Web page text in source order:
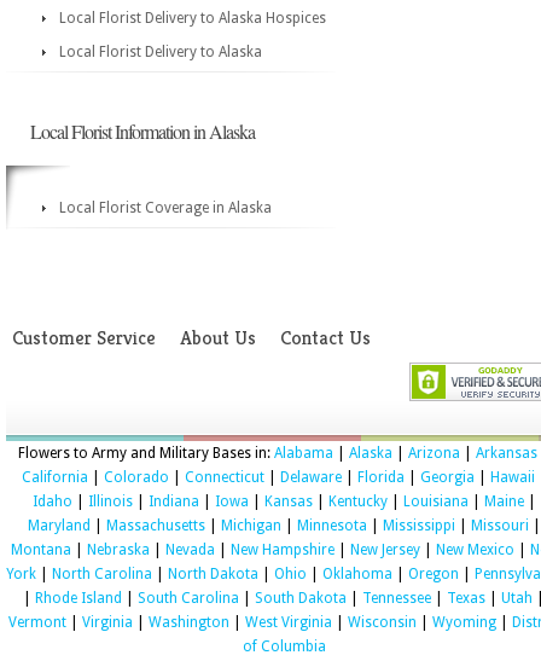
Local Florist Delivery to Alaska Hospices
Local Florist Delivery to Alaska
Local Florist Information in Alaska
Local Florist Coverage in Alaska
Customer Service About Us Contact Us
Flowers to Army and Military Bases in: Alabama Alaska Arizona Arkansas
California
Colorado Connecticut| Delaware| Florida Georgia Hawaii
Idaho
Illinois| Indiana Iowa Kansas| Kentucky| Louisiana Maine|
Maryland
Massachusetts| Michigan Minnesota Mississippi Missouri
Montana
Nebraska Nevada New Hampshire| New Jersey| New Mexico
York
North Carolina North Dakota Ohio Oklahoma Oregon
Rhode Island South Carolina South Dakota Tennessee Texas Utah
Vermont
Virginia Washington West Virginia Wisconsin Wyoming
of Columbia